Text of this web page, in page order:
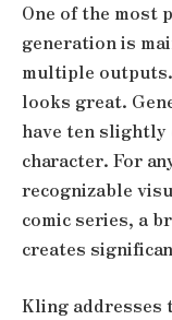
One of the most
generation is
multiple
looks great.
have ten slightly
character. For
recognizable
comic series, a
creates
Kling